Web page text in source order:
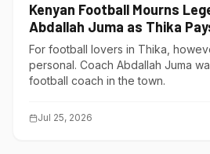
Kenyan Football Mourns
Abdallah Juma as Thika
of Its Own
For football lovers in Thika,
personal. Coach Abdallah Juma
football coach in the town.
Jul 25, 2026